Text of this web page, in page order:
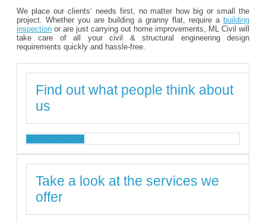
We place our clients’ needs first, no matter how big or small the
project. Whether you are building a granny flat, require a building
inspection or are just carrying out home improvements, ML Civil will
take care of all your civil & structural engineering design
requirements quickly and hassle-free.
Find out what people think about
us
Take a look at the services we
offer